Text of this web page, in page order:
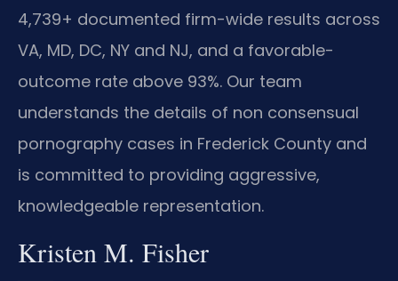
4,739+ documented firm-wide results across
VA, MD, DC, NY and NJ, and a favorable-
outcome rate above 93%. Our team
understands the details of non consensual
pornography cases in Frederick County and
is committed to providing aggressive,
knowledgeable representation.
Kristen M. Fisher